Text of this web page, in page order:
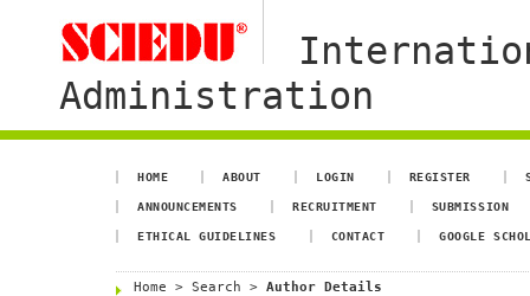
Administration
HOME ABOUT LOGIN REGISTER
ANNOUNCEMENTS RECRUITMENT SUBMISSION
ETHICAL GUIDELINES CONTACT GOOGLE
Home > Search > Author Details